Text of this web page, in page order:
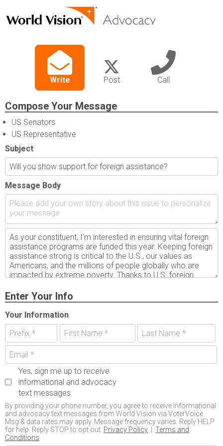
Write Post Call
Compose Your Message
US Senators
US Representative
Subject
Message Body
Enter Your Info
Your Information
Yes, sign me up to receive
informational and advocacy
text messages
By providing your phone number, you agree to receive informational
and advocacy text messages from World Vision via VoterVoice.
Msg & data rates may apply. Message frequency varies. Reply HELP
for help. Reply STOP to opt out. Privacy Policy
Terms and
Conditions